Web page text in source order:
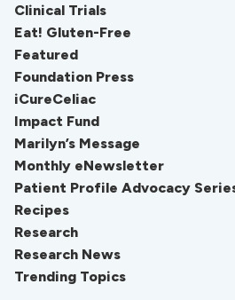
Clinical Trials
Eat! Gluten-Free
Featured
Foundation Press
iCureCeliac
Impact Fund
Marilyn’s Message
Monthly eNewsletter
Patient Profile Advocacy
Recipes
Research
Research News
Trending Topics